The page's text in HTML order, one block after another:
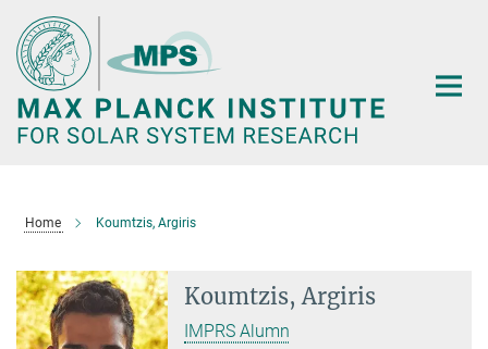
Main-
Content
Home Koumtzis, Argiris
Koumtzis, Argiris
IMPRS Alumn